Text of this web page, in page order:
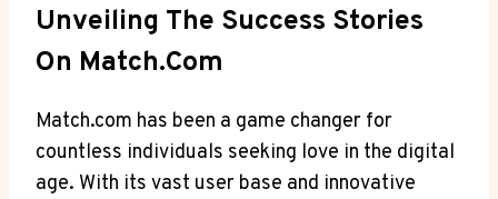
Unveiling The Success Stories
On Match.com
Match.com has been⁤ a ⁣game changer for
countless individuals seeking love in the digital
age. With its vast user base and innovative